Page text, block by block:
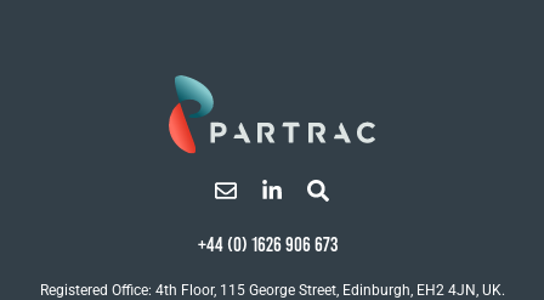
+44 (0) 1626 906 673
Registered Office: 4th Floor, 115 George Street, Edinburgh, EH2 4JN, UK.